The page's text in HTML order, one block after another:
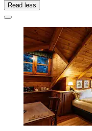
Read less